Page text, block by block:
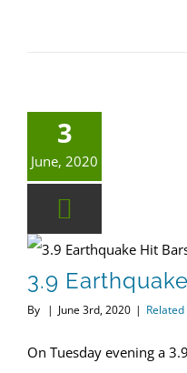
3
June, 2020
3.9
By | June 3rd, 2020 |
On Tuesday evening a